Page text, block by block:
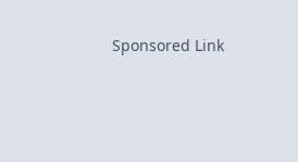
Sponsored Link